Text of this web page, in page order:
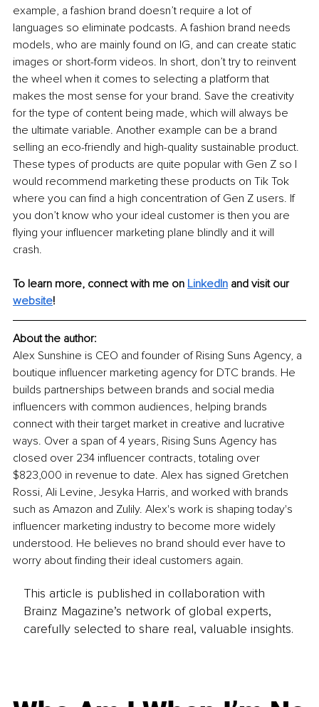
example, a fashion brand doesn’t require a lot of
languages so eliminate podcasts. A fashion brand needs
models, who are mainly found on IG, and can create static
images or short-form videos. In short, don’t try to reinvent
the wheel when it comes to selecting a platform that
makes the most sense for your brand. Save the creativity
for the type of content being made, which will always be
the ultimate variable. Another example can be a brand
selling an eco-friendly and high-quality sustainable product.
These types of products are quite popular with Gen Z so I
would recommend marketing these products on Tik Tok
where you can find a high concentration of Gen Z users. If
you don’t know who your ideal customer is then you are
flying your influencer marketing plane blindly and it will
crash.
To learn more, connect with me on LinkedIn and visit our
website!
About the author:
Alex Sunshine is CEO and founder of Rising Suns Agency, a
boutique influencer marketing agency for DTC brands. He
builds partnerships between brands and social media
influencers with common audiences, helping brands
connect with their target market in creative and lucrative
ways. Over a span of 4 years, Rising Suns Agency has
closed over 234 influencer contracts, totaling over
$823,000 in revenue to date. Alex has signed Gretchen
Rossi, Ali Levine, Jesyka Harris, and worked with brands
such as Amazon and Zulily. Alex's work is shaping today's
influencer marketing industry to become more widely
understood. He believes no brand should ever have to
worry about finding their ideal customers again.
This article is published in collaboration with
Brainz Magazine’s network of global experts,
carefully selected to share real, valuable insights.